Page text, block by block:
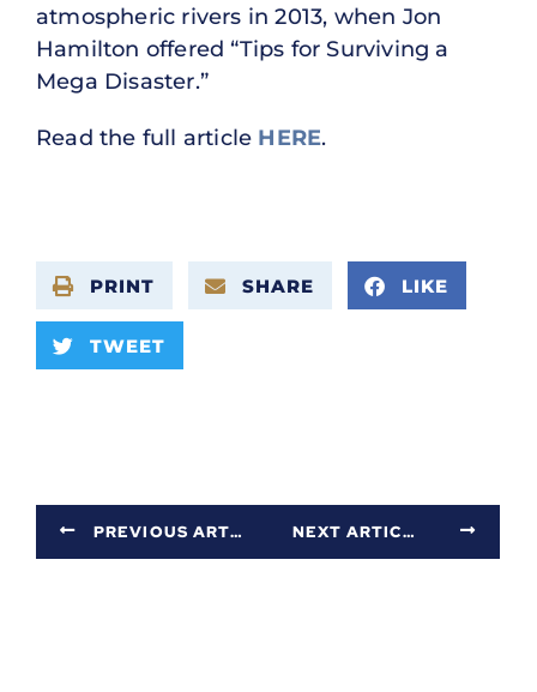
atmospheric rivers in 2013, when Jon
Hamilton offered “Tips for Surviving a
Mega Disaster.”
Read the full article HERE.
PRINT SHARE LIKE
TWEET
PREVIOUS ARTICLE NEXT ARTICLE